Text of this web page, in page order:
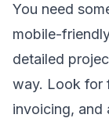
You need
mobile-
detailed
way. Look for
invoicing, and